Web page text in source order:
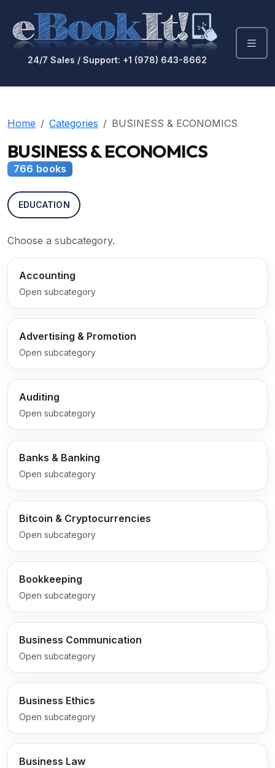
24/7 Sales / Support: +1 (978) 643-8662
Home Categories BUSINESS & ECONOMICS
BUSINESS & ECONOMICS
766 books
EDUCATION
Choose a subcategory.
Accounting
Open subcategory
Advertising & Promotion
Open subcategory
Auditing
Open subcategory
Banks & Banking
Open subcategory
Bitcoin & Cryptocurrencies
Open subcategory
Bookkeeping
Open subcategory
Business Communication
Open subcategory
Business Ethics
Open subcategory
Business Law